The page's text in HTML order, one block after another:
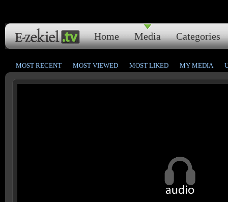
Home Media Categories
MOST RECENT MOST VIEWED MOST LIKED MY MEDIA